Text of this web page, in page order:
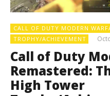
CALL OF DUTY MODERN
TROPHY/ACHIEVEMENT
Call of Duty
Remastered:
High Tower